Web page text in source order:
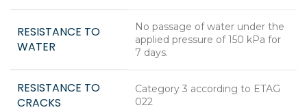
RESISTANCE TO
WATER
No passage of water under the
applied pressure of 150 kPa for
7 days.
RESISTANCE TO
CRACKS
Category 3 according to ETAG
022